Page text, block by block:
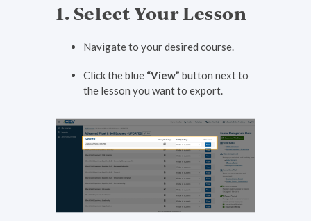
1. Select Your Lesson
Navigate to your desired course.
Click the blue “View” button next to
the lesson you want to export.